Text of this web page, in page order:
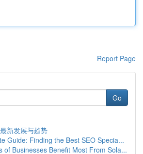
Report Page
Go
新发展与趋势
Guide: Finding the Best SEO Specia...
of Businesses Benefit Most From Sola...